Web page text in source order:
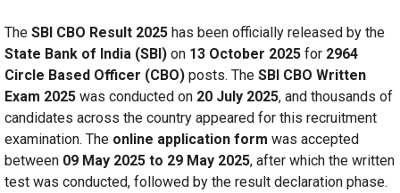
The SBI CBO Result 2025 has been officially released by the
State Bank of India (SBI) on 13 October 2025 for 2964
Circle Based Officer (CBO) posts. The SBI CBO Written
Exam 2025 was conducted on 20 July 2025, and thousands of
candidates across the country appeared for this recruitment
examination. The online application form was accepted
between 09 May 2025 to 29 May 2025, after which the written
test was conducted, followed by the result declaration phase.